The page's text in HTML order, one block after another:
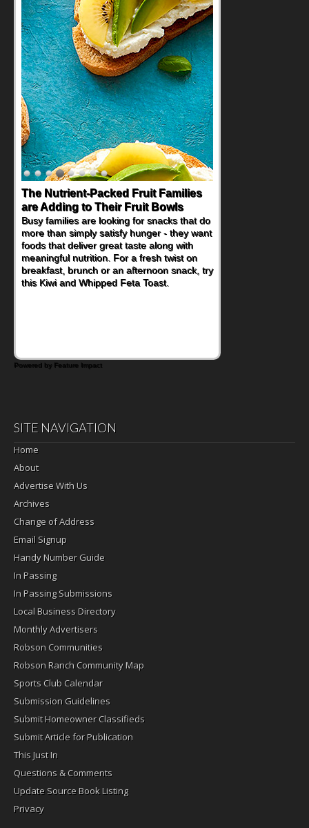
The Nutrient-Packed Fruit Families
are Adding to Their Fruit Bowls
Busy families are looking for snacks that do
more than simply satisfy hunger - they want
foods that deliver great taste along with
meaningful nutrition. For a fresh twist on
breakfast, brunch or an afternoon snack, try
this Kiwi and Whipped Feta Toast.
Powered by Feature Impact
SITE NAVIGATION
Home
About
Advertise With Us
Archives
Change of Address
Email Signup
Handy Number Guide
In Passing
In Passing Submissions
Local Business Directory
Monthly Advertisers
Robson Communities
Robson Ranch Community Map
Sports Club Calendar
Submission Guidelines
Submit Homeowner Classifieds
Submit Article for Publication
This Just In
Questions & Comments
Update Source Book Listing
Privacy